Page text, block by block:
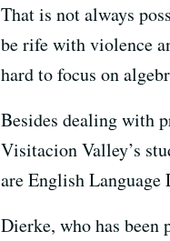
That is not always
be rife with violence
hard to focus on
Besides dealing with
Visitacion Valley’s
are English Language
Dierke, who has been